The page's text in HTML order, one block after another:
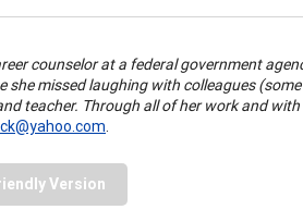
counselor at a federal government
she missed laughing with colleagues
teacher. Through all of her work and
.
Version